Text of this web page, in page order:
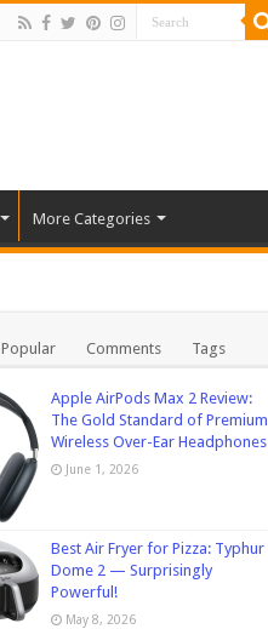
More Categories
Popular Comments Tags
Apple AirPods Max 2 Review:
The Gold Standard of Premium
Wireless Over-Ear Headphones
June 1, 2026
Best Air Fryer for Pizza: Typhur
Dome 2 — Surprisingly
Powerful!
May 8, 2026